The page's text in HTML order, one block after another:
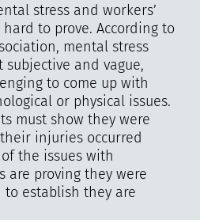
stress and workers’
to prove. According to
mental stress
subjective and vague,
to come up with
or physical issues.
must show they were
injuries occurred
the issues with
are proving they were
to establish they are